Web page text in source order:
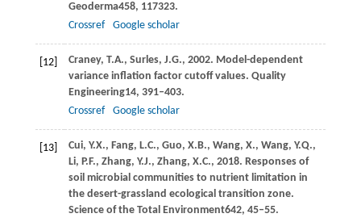
Geoderma458, 117323.
Crossref
Google scholar
[12] Craney, T.A., Surles, J.G., 2002. Model-dependent
variance inflation factor cutoff values. Quality
Engineering14, 391–403.
Crossref
Google scholar
[13] Cui, Y.X., Fang, L.C., Guo, X.B., Wang, X., Wang, Y.Q.,
Li, P.F., Zhang, Y.J., Zhang, X.C., 2018. Responses of
soil microbial communities to nutrient limitation in
the desert-grassland ecological transition zone.
Science of the Total Environment642, 45–55.